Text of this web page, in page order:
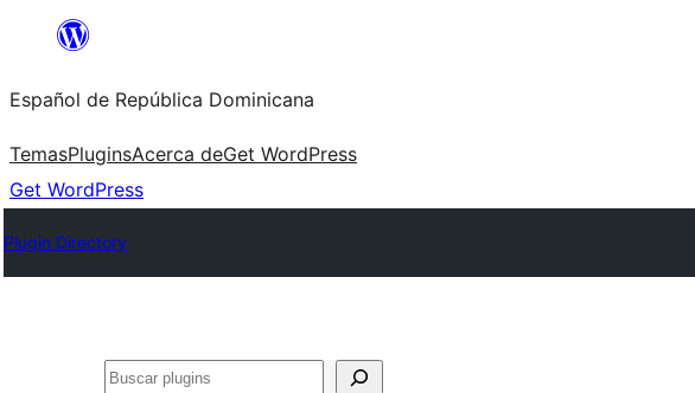
Saltar
contenido
Español de República Dominicana
TemasPluginsAcerca deGet WordPress
Get WordPress
Plugin Directory
Buscar